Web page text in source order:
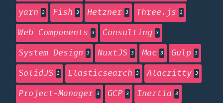
yarn 3 Fish 3 Hetzner 3 Three.js 3
Web Components 3 Consulting 3
System Design 3 NuxtJS 3 Mac 3 Gulp 3
SolidJS 3 Elasticsearch 3 Alacritty 3
Project-Manager 3 GCP 3 Inertia 3